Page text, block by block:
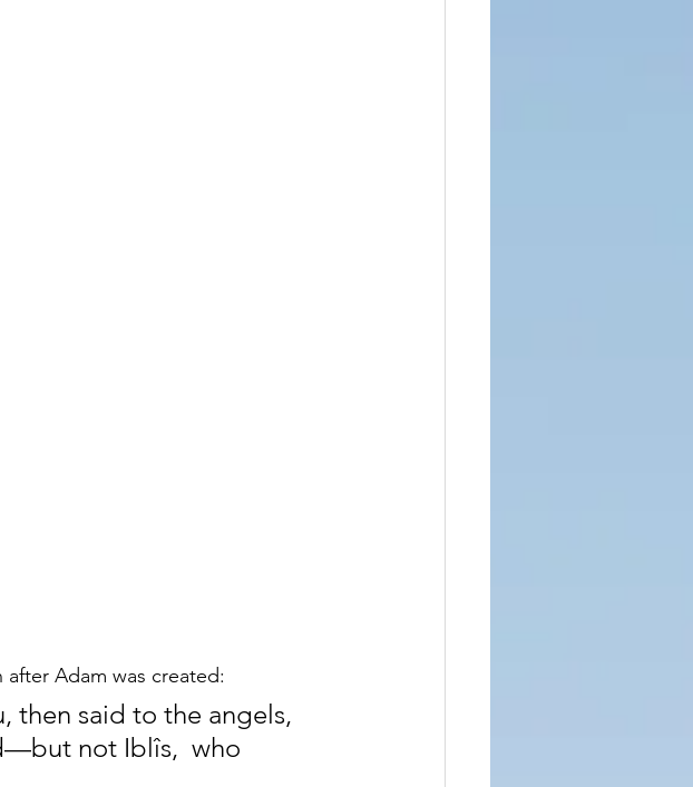
Adam was created:
then said to the angels,
not Iblîs,  who